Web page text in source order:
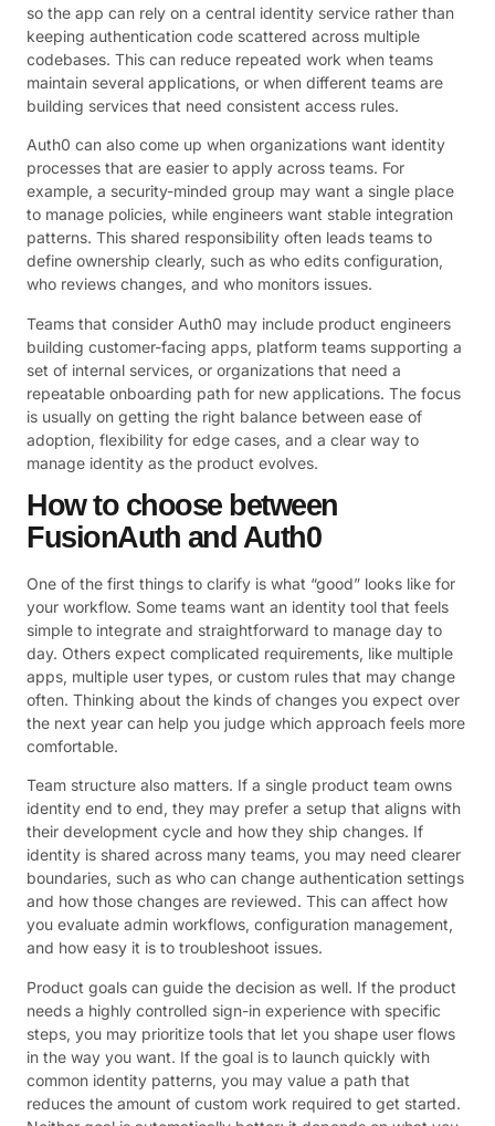
so the app can rely on a central identity service rather than
keeping authentication code scattered across multiple
codebases. This can reduce repeated work when teams
maintain several applications, or when different teams are
building services that need consistent access rules.
Auth0 can also come up when organizations want identity
processes that are easier to apply across teams. For
example, a security-minded group may want a single place
to manage policies, while engineers want stable integration
patterns. This shared responsibility often leads teams to
define ownership clearly, such as who edits configuration,
who reviews changes, and who monitors issues.
Teams that consider Auth0 may include product engineers
building customer-facing apps, platform teams supporting a
set of internal services, or organizations that need a
repeatable onboarding path for new applications. The focus
is usually on getting the right balance between ease of
adoption, flexibility for edge cases, and a clear way to
manage identity as the product evolves.
How to choose between
FusionAuth and Auth0
One of the first things to clarify is what “good” looks like for
your workflow. Some teams want an identity tool that feels
simple to integrate and straightforward to manage day to
day. Others expect complicated requirements, like multiple
apps, multiple user types, or custom rules that may change
often. Thinking about the kinds of changes you expect over
the next year can help you judge which approach feels more
comfortable.
Team structure also matters. If a single product team owns
identity end to end, they may prefer a setup that aligns with
their development cycle and how they ship changes. If
identity is shared across many teams, you may need clearer
boundaries, such as who can change authentication settings
and how those changes are reviewed. This can affect how
you evaluate admin workflows, configuration management,
and how easy it is to troubleshoot issues.
Product goals can guide the decision as well. If the product
needs a highly controlled sign-in experience with specific
steps, you may prioritize tools that let you shape user flows
in the way you want. If the goal is to launch quickly with
common identity patterns, you may value a path that
reduces the amount of custom work required to get started.